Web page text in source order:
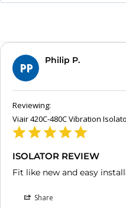
PP
Philip P.
Viair 420C-480C Vibration
ISOLATOR REVIEW
Fit like new and easy
Share